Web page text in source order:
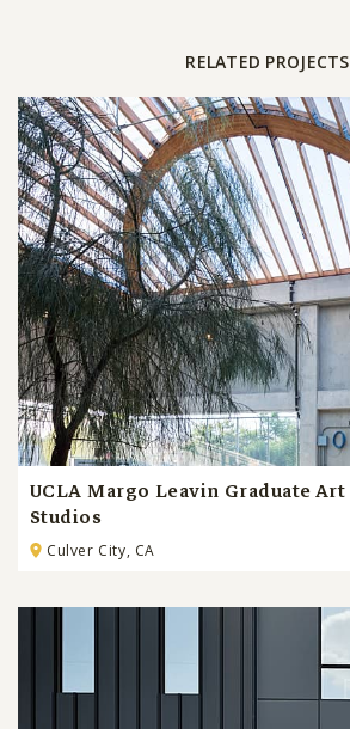
RELATED PROJECTS
UCLA Margo Leavin Graduate Art
Studios
Culver City, CA